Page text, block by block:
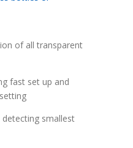
of all transparent
fast set up and
smallest